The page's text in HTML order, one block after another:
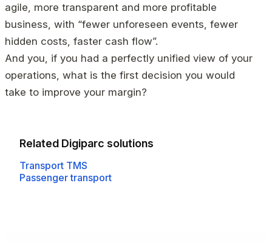
agile, more transparent and more profitable
business, with “fewer unforeseen events, fewer
hidden costs, faster cash flow”.
And you, if you had a perfectly unified view of your
operations, what is the first decision you would
take to improve your margin?
Related Digiparc solutions
Transport TMS
Passenger transport